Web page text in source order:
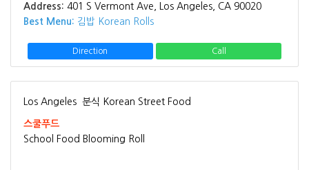
Address: 401 S Vermont Ave, Los Angeles, CA 90020
Best Menu: 김밥 Korean Rolls
Direction Call
Los Angeles 분식 Korean Street Food
스쿨푸드
School Food Blooming Roll